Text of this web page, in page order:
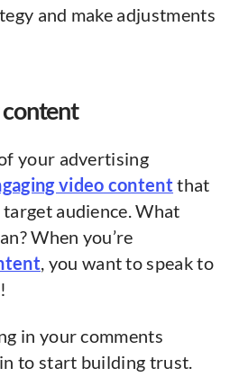
and make adjustments
content
your advertising
video content that
audience. What
When you’re
, you want to speak to
in your comments
to start building trust.